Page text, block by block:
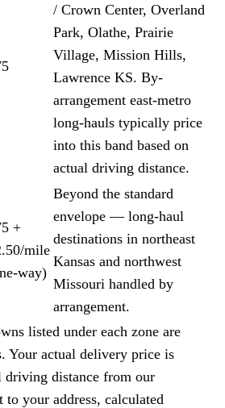
/ Crown Center, Overland
Park, Olathe, Prairie
Village, Mission Hills,
Lawrence KS. By-
arrangement east-metro
long-hauls typically price
into this band based on
actual driving distance.
+
mile
way)
Beyond the standard
envelope — long-haul
destinations in northeast
Kansas and northwest
Missouri handled by
arrangement.
listed under each zone are
Your actual delivery price is
driving distance from our
your address, calculated